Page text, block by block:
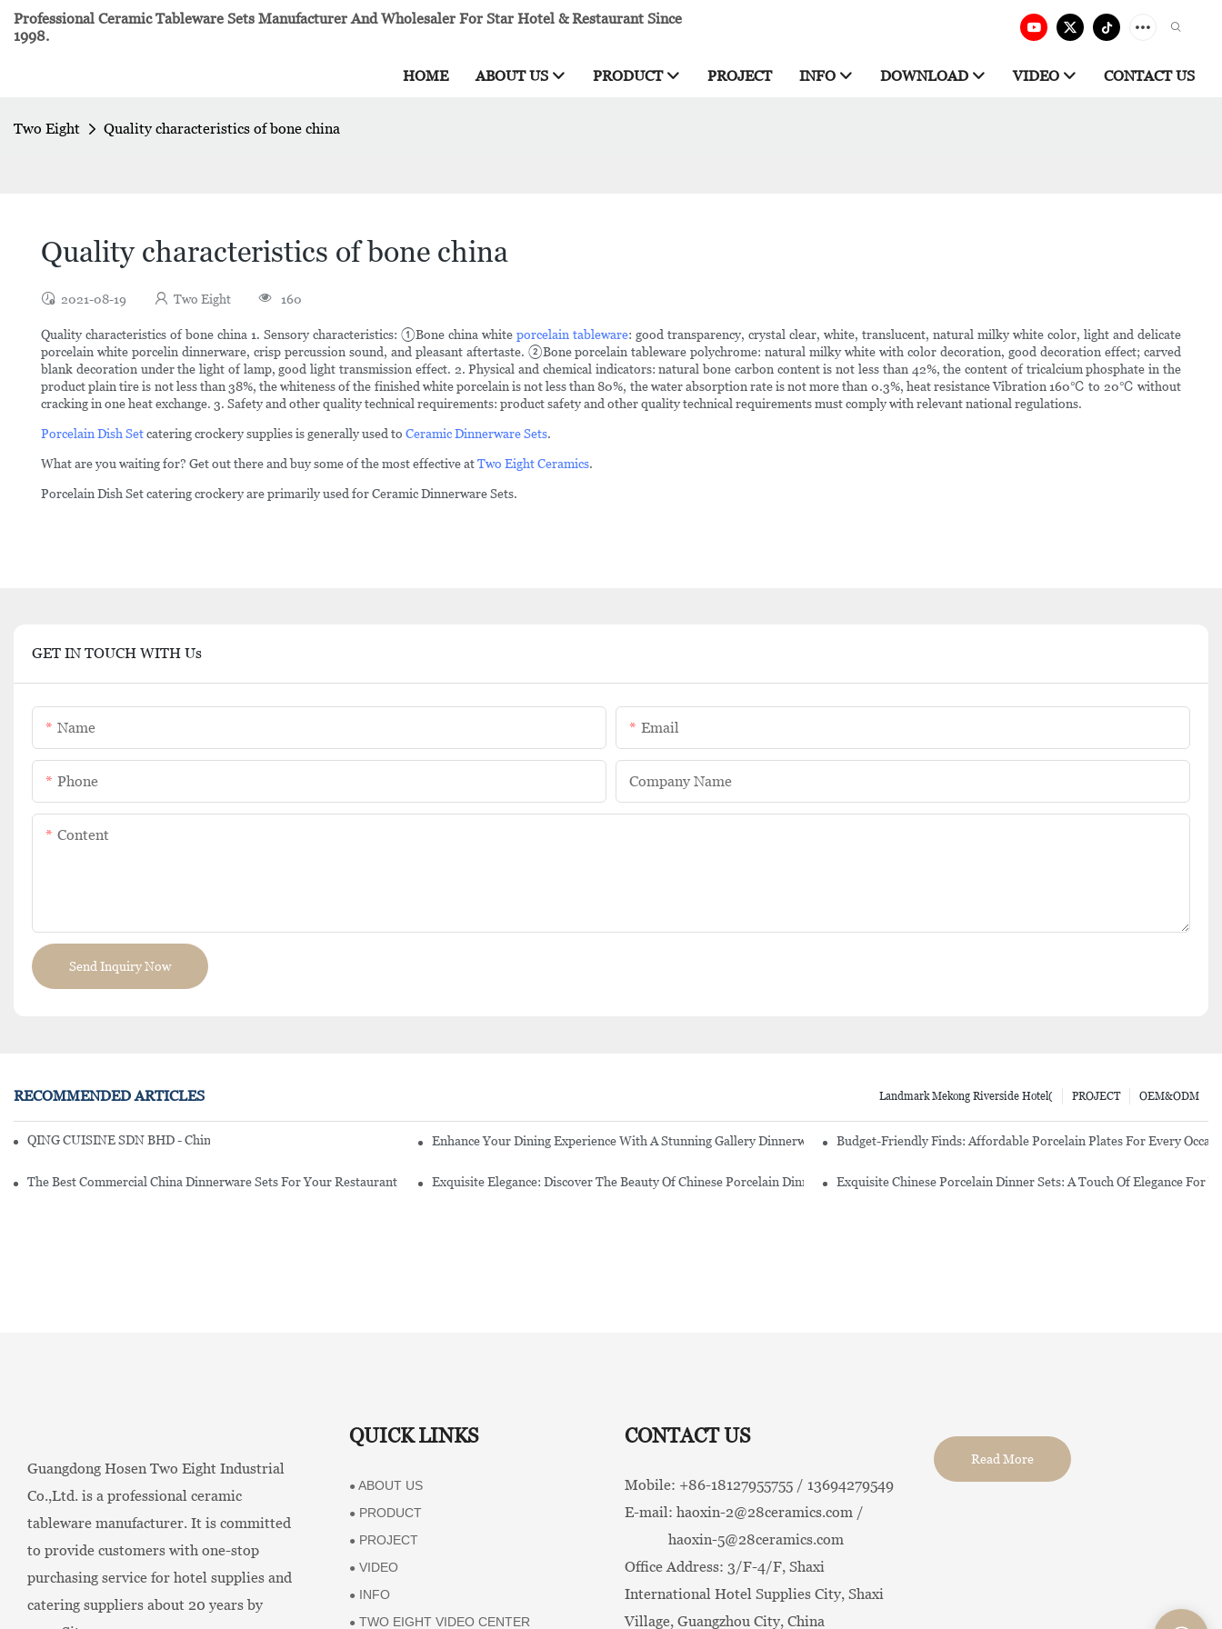
Professional Ceramic Tableware Sets Manufacturer And Wholesaler For Star Hotel & Restaurant Since
1998.
HOME ABOUT US PRODUCT PROJECT INFO DOWNLOAD VIDEO CONTACT US
Two Eight Quality characteristics of bone china
Quality characteristics of bone china
2021-08-19 Two Eight 160
Quality characteristics of bone china 1. Sensory characteristics: ①Bone china white porcelain tableware: good transparency, crystal clear, white, translucent, natural milky white color, light and delicate
porcelain white porcelin dinnerware, crisp percussion sound, and pleasant aftertaste. ②Bone porcelain tableware polychrome: natural milky white with color decoration, good decoration effect; carved
blank decoration under the light of lamp, good light transmission effect. 2. Physical and chemical indicators: natural bone carbon content is not less than 42%, the content of tricalcium phosphate in the
product plain tire is not less than 38%, the whiteness of the finished white porcelain is not less than 80%, the water absorption rate is not more than 0.3%, heat resistance Vibration 160℃ to 20℃ without
cracking in one heat exchange. 3. Safety and other quality technical requirements: product safety and other quality technical requirements must comply with relevant national regulations.
Porcelain Dish Setcatering crockery supplies is generally used to Ceramic Dinnerware Sets.
What are you waiting for? Get out there and buy some of the most effective atTwo Eight Ceramics.
Porcelain Dish Set catering crockery are primarily used for Ceramic Dinnerware Sets.
GET IN TOUCH WITH Us
Name Email
Phone Company Name
Content
Send Inquiry Now
RECOMMENDED ARTICLES OEM&ODM
PROJECT
Landmark Mekong Riverside Hotel(
QING CUISINE SDN BHD - Chinese Cuisine Restaurant In Malaysia Enhance Your Dining Experience With A Stunning Gallery Dinnerware SetBudget-Friendly Finds: Affordable Porcelain Plates For Every
The Best Commercial China Dinnerware Sets For Your Restaurant Exquisite Elegance: Discover The Beauty Of Chinese Porcelain Dinnerware SetsExquisite Chinese Porcelain Dinner Sets: A Touch Of Elegance For
Guangdong Hosen Two Eight Industrial
Co.,Ltd. is a professional ceramic
tableware manufacturer. It is committed
to provide customers with one-stop
purchasing service for hotel supplies and
catering suppliers about 20 years by
QUICK LINKS
● ABOUT US
● PRODUCT
● PROJECT
● VIDEO
● INFO
● TWO EIGHT VIDEO CENTER
CONTACT US
Mobile: +86-18127955755 / 13694279549
E-mail: haoxin-2@28ceramics.com /
haoxin-5@28ceramics.com
Office Address: 3/F-4/F, Shaxi
International Hotel Supplies City, Shaxi
Village, Guangzhou City, China
Read More